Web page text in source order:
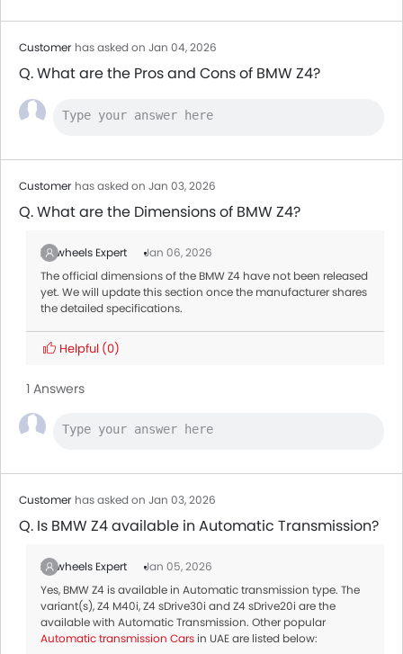
Customer has asked on Jan 04, 2026
Q. What are the Pros and Cons of BMW Z4?
Customer has asked on Jan 03, 2026
Q. What are the Dimensions of BMW Z4?
Zigwheels Expert
Jan 06, 2026
The official dimensions of the BMW Z4 have not been released
yet. We will update this section once the manufacturer shares
the detailed specifications.
Helpful (0)
1 Answers
Customer has asked on Jan 03, 2026
Q. Is BMW Z4 available in Automatic Transmission?
Zigwheels Expert
Jan 05, 2026
Yes, BMW Z4 is available in Automatic transmission type. The
variant(s), Z4 M40i, Z4 sDrive30i and Z4 sDrive20i are the
available with Automatic Transmission. Other popular
Automatic transmission Carsin UAE are listed below: